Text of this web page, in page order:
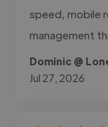
speed, mobile
management
Dominic @
Jul 27, 2026